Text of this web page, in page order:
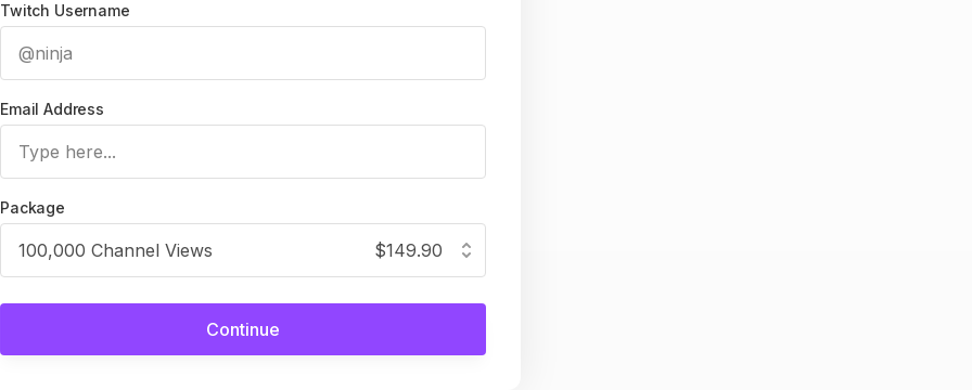
Twitch Username
Email Address
Package
100,000 Channel Views $149.90
Continue